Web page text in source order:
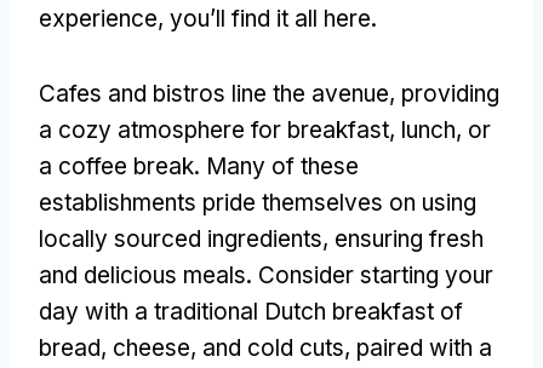
experience, you’ll find it all here.
Cafes and bistros line the avenue, providing
a cozy atmosphere for breakfast, lunch, or
a coffee break. Many of these
establishments pride themselves on using
locally sourced ingredients, ensuring fresh
and delicious meals. Consider starting your
day with a traditional Dutch breakfast of
bread, cheese, and cold cuts, paired with a